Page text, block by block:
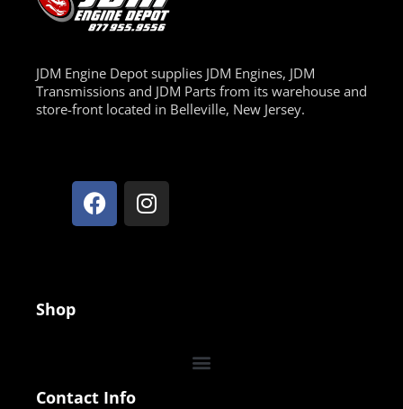
JDM Engine Depot supplies JDM Engines, JDM
Transmissions and JDM Parts from its warehouse and
store-front located in Belleville, New Jersey.
Shop
Contact Info